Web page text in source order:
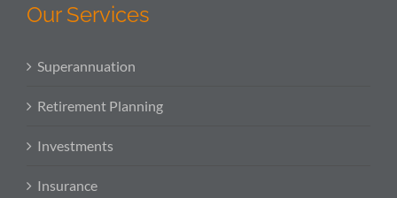
Our Services
Superannuation
Retirement Planning
Investments
Insurance